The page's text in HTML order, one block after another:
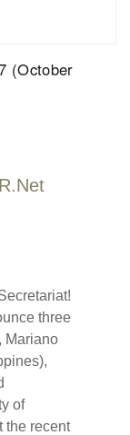
(October
three
Mariano
of
the recent